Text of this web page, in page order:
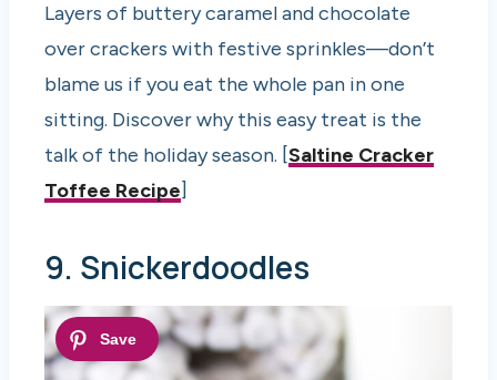
Layers of buttery caramel and chocolate
over crackers with festive sprinkles—don’t
blame us if you eat the whole pan in one
sitting. Discover why this easy treat is the
talk of the holiday season. [Saltine Cracker
Toffee Recipe]
9. Snickerdoodles